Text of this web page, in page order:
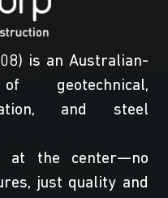
is an Australian-
geotechnical,
and steel
at the center—no
just quality and